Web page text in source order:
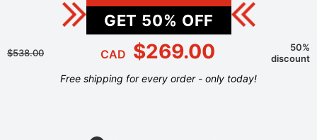
GET 50% OFF
$538.00 CAD $269.00
50%
discount
Free shipping for every order - only today!